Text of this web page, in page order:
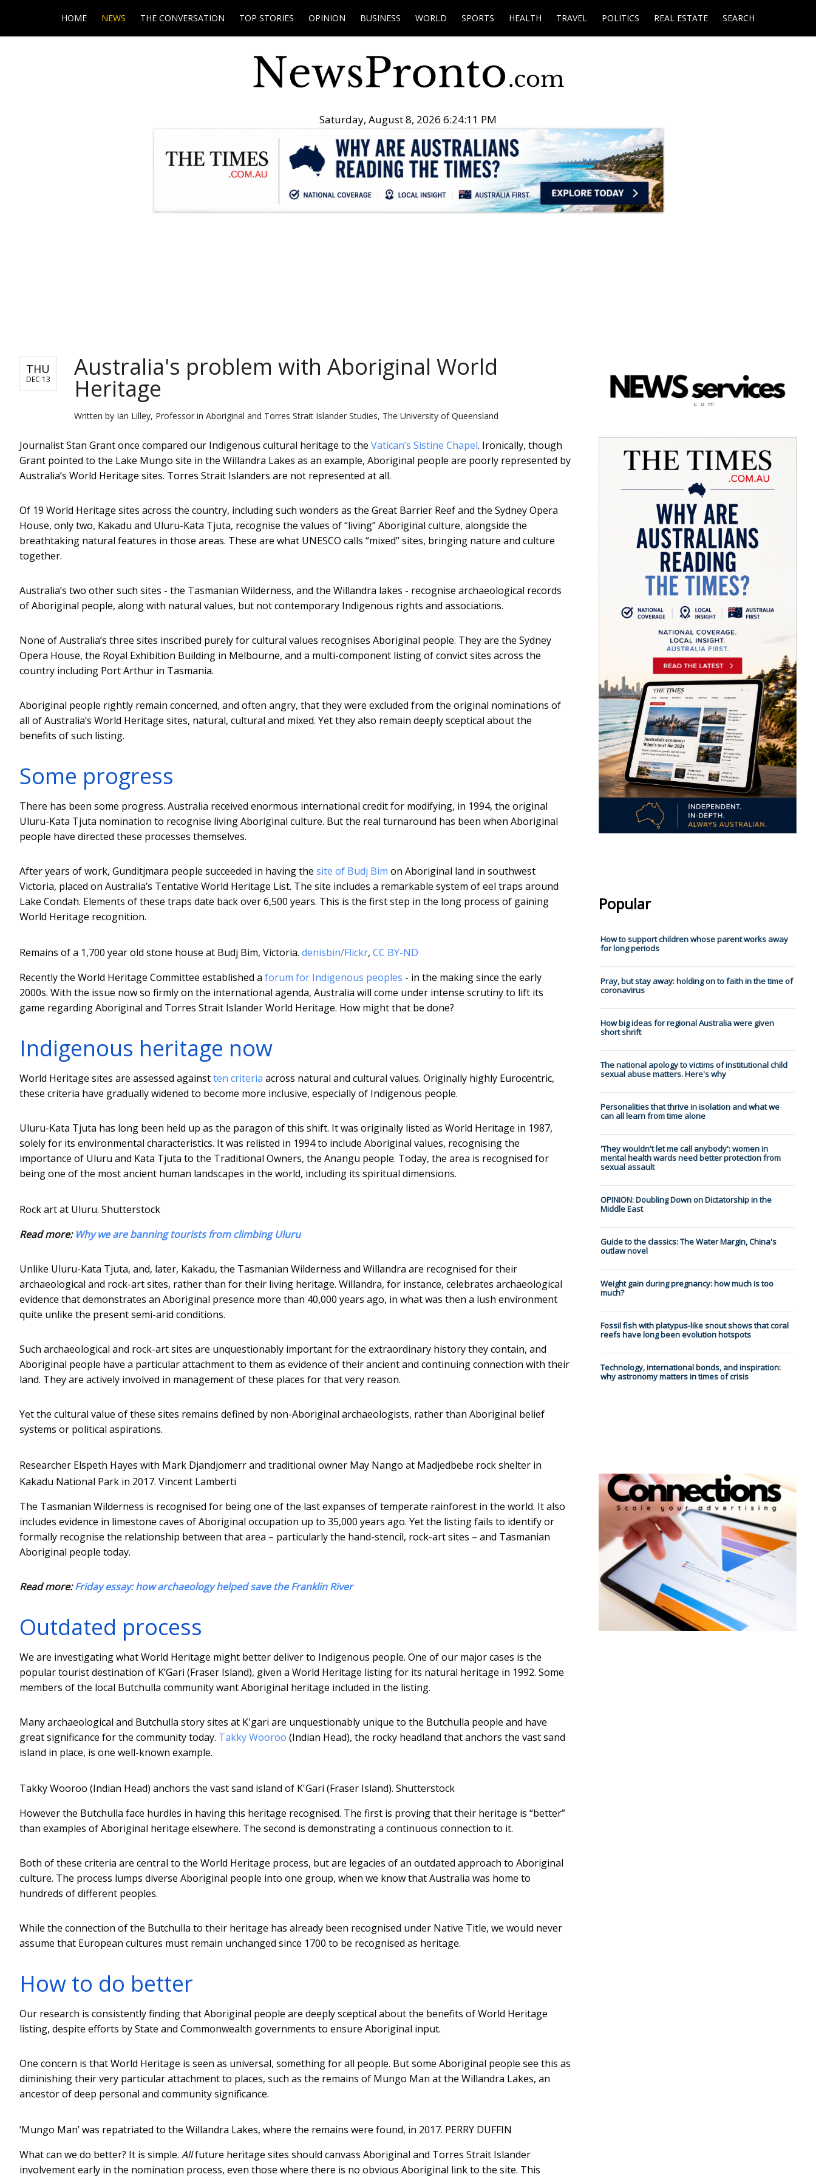
HOME NEWS THE CONVERSATION TOP STORIES OPINION BUSINESS WORLD SPORTS HEALTH TRAVEL POLITICS REAL ESTATE SEARCH
Saturday, August 8, 2026 6:24:12 PM
THU
DEC 13 Australia's problem with Aboriginal World
Heritage
Written by Ian Lilley, Professor in Aboriginal and Torres Strait Islander Studies, The University of Queensland
Journalist Stan Grant once compared our Indigenous cultural heritage to the Vatican’s Sistine Chapel. Ironically, though
Grant pointed to the Lake Mungo site in the Willandra Lakes as an example, Aboriginal people are poorly represented by
Australia’s World Heritage sites. Torres Strait Islanders are not represented at all.
Of 19 World Heritage sites across the country, including such wonders as the Great Barrier Reef and the Sydney Opera
House, only two, Kakadu and Uluru-Kata Tjuta, recognise the values of “living” Aboriginal culture, alongside the
breathtaking natural features in those areas. These are what UNESCO calls “mixed” sites, bringing nature and culture
together.
Australia’s two other such sites - the Tasmanian Wilderness, and the Willandra lakes - recognise archaeological records
of Aboriginal people, along with natural values, but not contemporary Indigenous rights and associations.
None of Australia’s three sites inscribed purely for cultural values recognises Aboriginal people. They are the Sydney
Opera House, the Royal Exhibition Building in Melbourne, and a multi-component listing of convict sites across the
country including Port Arthur in Tasmania.
Aboriginal people rightly remain concerned, and often angry, that they were excluded from the original nominations of
all of Australia’s World Heritage sites, natural, cultural and mixed. Yet they also remain deeply sceptical about the
benefits of such listing.
Some progress
There has been some progress. Australia received enormous international credit for modifying, in 1994, the original
Uluru-Kata Tjuta nomination to recognise living Aboriginal culture. But the real turnaround has been when Aboriginal
people have directed these processes themselves.
After years of work, Gunditjmara people succeeded in having the site of Budj Bim on Aboriginal land in southwest
Victoria, placed on Australia’s Tentative World Heritage List. The site includes a remarkable system of eel traps around
Lake Condah. Elements of these traps date back over 6,500 years. This is the first step in the long process of gaining
World Heritage recognition.
Remains of a 1,700 year old stone house at Budj Bim, Victoria. denisbin/Flickr, CC BY-ND
Recently the World Heritage Committee established a forum for Indigenous peoples - in the making since the early
2000s. With the issue now so firmly on the international agenda, Australia will come under intense scrutiny to lift its
game regarding Aboriginal and Torres Strait Islander World Heritage. How might that be done?
Indigenous heritage now
World Heritage sites are assessed againstten criteria across natural and cultural values. Originally highly Eurocentric,
these criteria have gradually widened to become more inclusive, especially of Indigenous people.
Uluru-Kata Tjuta has long been held up as the paragon of this shift. It was originally listed as World Heritage in 1987,
solely for its environmental characteristics. It was relisted in 1994 to include Aboriginal values, recognising the
importance of Uluru and Kata Tjuta to the Traditional Owners, the Anangu people. Today, the area is recognised for
being one of the most ancient human landscapes in the world, including its spiritual dimensions.
Rock art at Uluru. Shutterstock
Read more: Why we are banning tourists from climbing Uluru
Unlike Uluru-Kata Tjuta, and, later, Kakadu, the Tasmanian Wilderness and Willandra are recognised for their
archaeological and rock-art sites, rather than for their living heritage. Willandra, for instance, celebrates archaeological
evidence that demonstrates an Aboriginal presence more than 40,000 years ago, in what was then a lush environment
quite unlike the present semi-arid conditions.
Such archaeological and rock-art sites are unquestionably important for the extraordinary history they contain, and
Aboriginal people have a particular attachment to them as evidence of their ancient and continuing connection with their
land. They are actively involved in management of these places for that very reason.
Yet the cultural value of these sites remains defined by non-Aboriginal archaeologists, rather than Aboriginal belief
systems or political aspirations.
Researcher Elspeth Hayes with Mark Djandjomerr and traditional owner May Nango at Madjedbebe rock shelter in
Kakadu National Park in 2017. Vincent Lamberti
The Tasmanian Wilderness is recognised for being one of the last expanses of temperate rainforest in the world. It also
includes evidence in limestone caves of Aboriginal occupation up to 35,000 years ago. Yet the listing fails to identify or
formally recognise the relationship between that area – particularly the hand-stencil, rock-art sites – and Tasmanian
Aboriginal people today.
Read more:Friday essay: how archaeology helped save the Franklin River
Outdated process
We are investigating what World Heritage might better deliver to Indigenous people. One of our major cases is the
popular tourist destination of K’Gari (Fraser Island), given a World Heritage listing for its natural heritage in 1992. Some
members of the local Butchulla community want Aboriginal heritage included in the listing.
Many archaeological and Butchulla story sites at K'gari are unquestionably unique to the Butchulla people and have
great significance for the community today. Takky Wooroo (Indian Head), the rocky headland that anchors the vast sand
island in place, is one well-known example.
Takky Wooroo (Indian Head) anchors the vast sand island of K'Gari (Fraser Island). Shutterstock
However the Butchulla face hurdles in having this heritage recognised. The first is proving that their heritage is “better”
than examples of Aboriginal heritage elsewhere. The second is demonstrating a continuous connection to it.
Both of these criteria are central to the World Heritage process, but are legacies of an outdated approach to Aboriginal
culture. The process lumps diverse Aboriginal people into one group, when we know that Australia was home to
hundreds of different peoples.
While the connection of the Butchulla to their heritage has already been recognised under Native Title, we would never
assume that European cultures must remain unchanged since 1700 to be recognised as heritage.
How to do better
Our research is consistently finding that Aboriginal people are deeply sceptical about the benefits of World Heritage
listing, despite efforts by State and Commonwealth governments to ensure Aboriginal input.
One concern is that World Heritage is seen as universal, something for all people. But some Aboriginal people see this as
diminishing their very particular attachment to places, such as the remains of Mungo Man at the Willandra Lakes, an
ancestor of deep personal and community significance.
‘Mungo Man’ was repatriated to the Willandra Lakes, where the remains were found, in 2017. PERRY DUFFIN
What can we do better? It is simple. Allfuture heritage sites should canvass Aboriginal and Torres Strait Islander
involvement early in the nomination process, even those where there is no obvious Aboriginal link to the site. This
Popular
How to support children whose parent works away
for long periods
Pray, but stay away: holding on to faith in the time of
coronavirus
How big ideas for regional Australia were given
short shrift
The national apology to victims of institutional child
sexual abuse matters. Here's why
Personalities that thrive in isolation and what we
can all learn from time alone
'They wouldn't let me call anybody': women in
mental health wards need better protection from
sexual assault
OPINION: Doubling Down on Dictatorship in the
Middle East
Guide to the classics: The Water Margin, China's
outlaw novel
Weight gain during pregnancy: how much is too
much?
Fossil fish with platypus-like snout shows that coral
reefs have long been evolution hotspots
Technology, international bonds, and inspiration:
why astronomy matters in times of crisis